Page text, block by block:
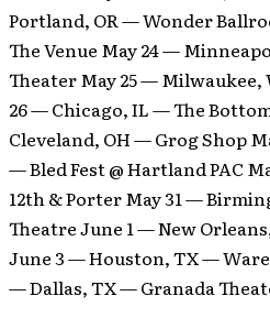
Portland, OR — Wonder
The Venue May 24 —
Theater May 25 — Milwaukee,
26 — Chicago, IL — The
Cleveland, OH — Grog Shop
— Bled Fest @ Hartland PAC
12th & Porter May 31 —
Theatre June 1 — New
June 3 — Houston, TX —
— Dallas, TX — Granada